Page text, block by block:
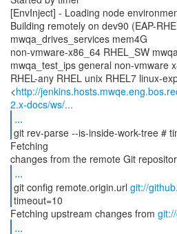
[EnvInject] - Loading node
Building remotely on dev90 (EAP-
mwqa_drives_services mem4G
non-vmware-x86_64 RHEL_SW
mwqa_test_ips general non-vmware
RHEL-any RHEL unix RHEL7 linux-
<http://
2.x-docs/ws/...
...
git rev-parse --is-inside-work-tree #
Fetching
...
git config remote.origin.url git://
timeout=10
Fetching upstream changes from
...